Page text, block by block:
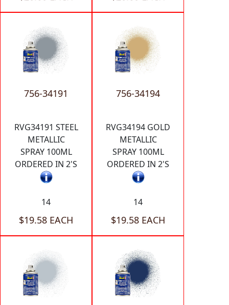
756-34191
RVG34191 STEEL
METALLIC
SPRAY 100ML
ORDERED IN 2'S
14
$19.58 EACH
756-34194
RVG34194 GOLD
METALLIC
SPRAY 100ML
ORDERED IN 2'S
14
$19.58 EACH